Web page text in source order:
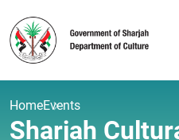
HomeEvents
Sharjah